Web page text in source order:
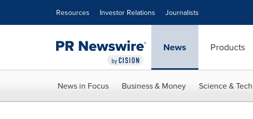
Resources Investor Relations Journalists
News Products
News in Focus Business & Money Science & Tech